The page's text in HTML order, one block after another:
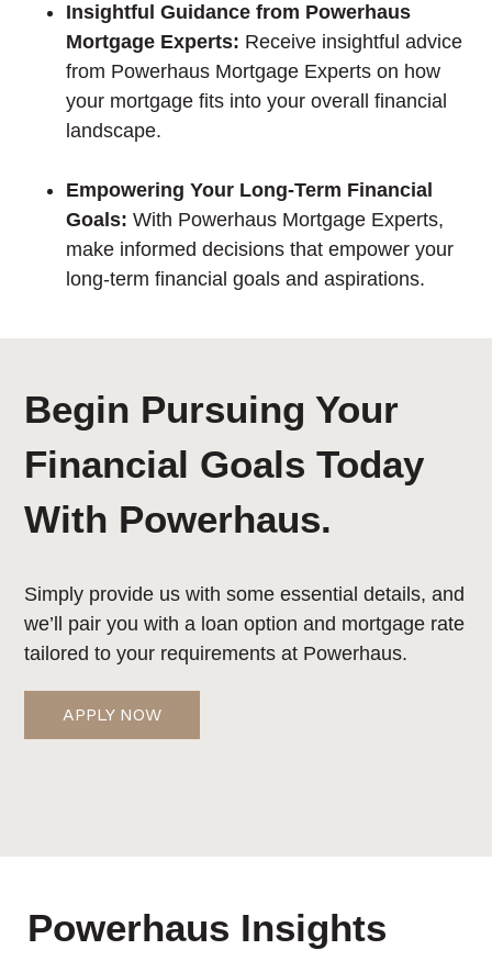
Insightful Guidance from Powerhaus
Mortgage Experts: Receive insightful advice
from Powerhaus Mortgage Experts on how
your mortgage fits into your overall financial
landscape.
Empowering Your Long-Term Financial
Goals: With Powerhaus Mortgage Experts,
make informed decisions that empower your
long-term financial goals and aspirations.
Begin Pursuing Your
Financial Goals Today
With Powerhaus.
Simply provide us with some essential details, and
we’ll pair you with a loan option and mortgage rate
tailored to your requirements at Powerhaus.
APPLY NOW
Powerhaus Insights